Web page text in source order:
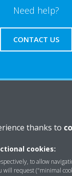
Need help?
CONTACT US
thanks to
cookies:
to allow
will request ("minimal